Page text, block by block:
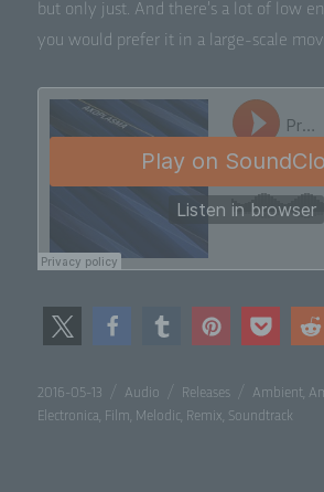
but only just. And there’s a lot of low
you would pre­fer it in a large-scale
Posted
on
2016-05-13 Format
Audio Categories
Releases Tags
Ambient
Electronica
Film Melodic Remix Soundtrack